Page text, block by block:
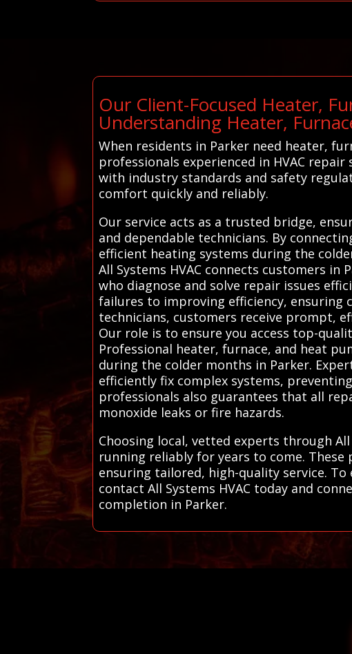
Our Client-Focused Heater,
Understanding Heater,
When residents in Parker need heater,
professionals experienced in HVAC
with industry standards and safety
comfort quickly and reliably.
Our service acts as a trusted bridge,
and dependable technicians. By
efficient heating systems during the
All Systems HVAC connects customers
who diagnose and solve repair issues
failures to improving efficiency, ensuring
technicians, customers receive prompt,
Our role is to ensure you access top-
Professional heater, furnace, and heat
during the colder months in Parker.
efficiently fix complex systems,
professionals also guarantees that all
monoxide leaks or fire hazards.
Choosing local, vetted experts through
running reliably for years to come.
ensuring tailored, high-quality service.
contact All Systems HVAC today and
completion in Parker.